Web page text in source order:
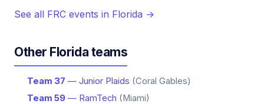
See all FRC events in Florida →
Other Florida teams
Team 37 — Junior Plaids (Coral Gables)
Team 59 — RamTech (Miami)